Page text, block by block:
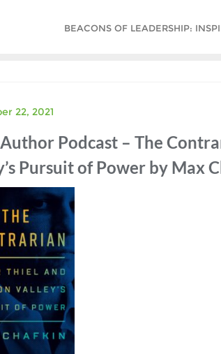
BEACONS OF LEADERSHIP:
22, 2021
Podcast – The
Pursuit of Power by Max